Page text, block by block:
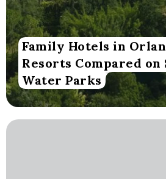
Family Hotels in
Resorts Compared on
Water Parks